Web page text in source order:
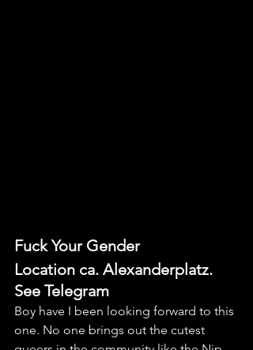
Fuck Your Gender
Location ca. Alexanderplatz.
See Telegram
Boy have I been looking forward to this
one. No one brings out the cutest